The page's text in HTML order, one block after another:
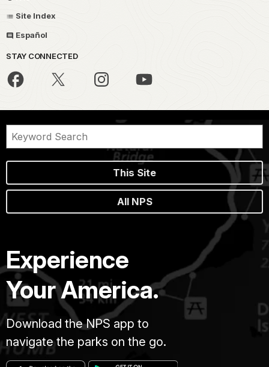
Site Index
Español
STAY CONNECTED
This Site
All NPS
Experience
Your America.
Download the NPS app to
navigate the parks on the go.